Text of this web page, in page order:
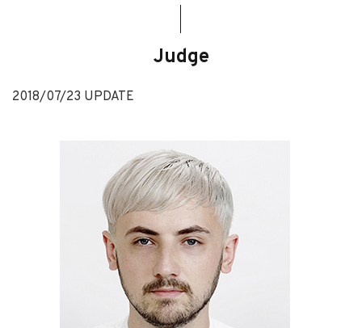
Judge
2018/07/23 UPDATE